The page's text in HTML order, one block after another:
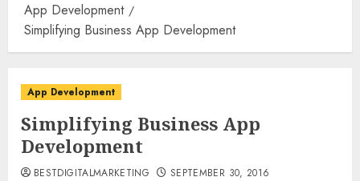
App Development
Simplifying Business App Development
App Development
Simplifying Business App
Development
BESTDIGITALMARKETING SEPTEMBER 30, 2016